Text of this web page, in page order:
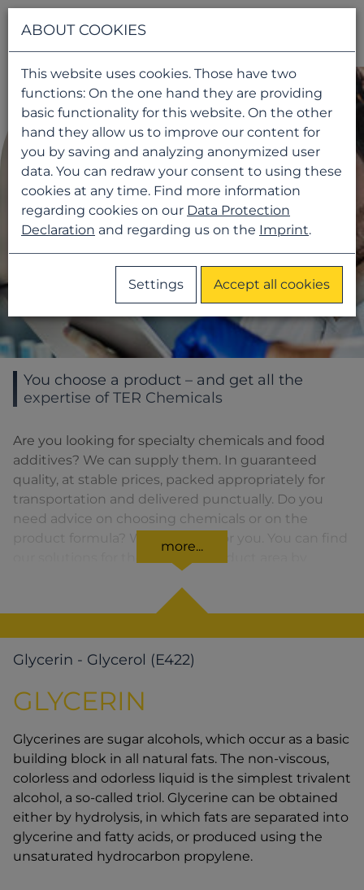
You choose a product – and get all the
expertise of TER Chemicals
Are you looking for specialty chemicals and food
additives? We can supply them. In guaranteed
quality, at stable prices, packed appropriately for
transportation and delivered punctually. Do you
need advice on choosing chemicals or on the
product formula? We are there for you. You can find
more...
Glycerin - Glycerol (E422)
GLYCERIN
Glycerines are sugar alcohols, which occur as a basic
building block in all natural fats. The non-viscous,
colorless and odorless liquid is the simplest trivalent
alcohol, a so-called triol. Glycerine can be obtained
either by hydrolysis, in which fats are separated into
glycerine and fatty acids, or produced using the
unsaturated hydrocarbon propylene.
ABOUT COOKIES
This website uses cookies. Those have two
functions: On the one hand they are providing
basic functionality for this website. On the other
hand they allow us to improve our content for
you by saving and analyzing anonymized user
data. You can redraw your consent to using these
cookies at any time. Find more information
regarding cookies on our Data Protection
Declaration and regarding us on the Imprint.
Settings Accept all cookies